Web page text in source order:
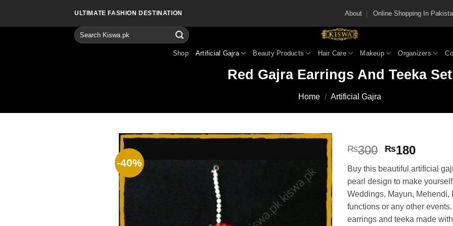
ULTIMATE FASHION DESTINATION About Online Shopping In
Search
for:
Shop Artificial Gajra Beauty Products Hair Care Makeup Organizers
Red Gajra Earrings And Teeka Set
Home / Artificial Gajra
-40%
₨300 Original
was:
₨300.
₨180Current
is:
₨180.
Buy this beautiful artificial
pearl design to make
Weddings, Mayun, Mehendi,
functions or any other
earrings and teeka made